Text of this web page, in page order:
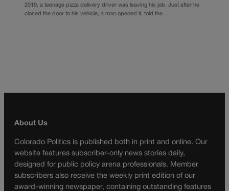
2019, a teenage pizza delivery driver was leaving his job. Just after he
closed the door to his vehicle, a man opened it, told the…
About Us
Colorado Politics is published both in print and online. Our
website features subscriber-only news stories daily,
designed for public policy arena professionals. Member
subscribers also receive the weekly print edition of our
award-winning newspaper, containing outstanding features